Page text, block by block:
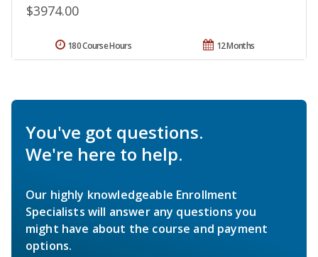
$3974.00
12 Months
180 Course Hours
You've got questions.
We're here to help.
Our highly knowledgeable Enrollment
Specialists will answer any questions you
might have about the course and payment
options.